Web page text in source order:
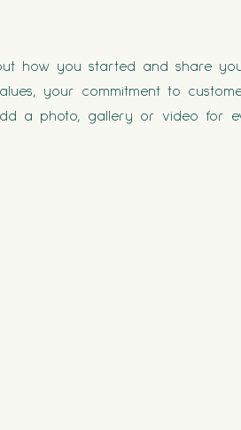
how you started and share
your commitment to
a photo, gallery or video for